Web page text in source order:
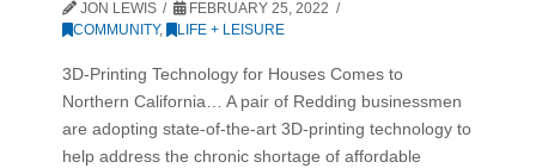
JON LEWIS
FEBRUARY 25, 2022
COMMUNITY, LIFE + LEISURE
3D-Printing Technology for Houses Comes to
Northern California… A pair of Redding businessmen
are adopting state-of-the-art 3D-printing technology to
help address the chronic shortage of affordable